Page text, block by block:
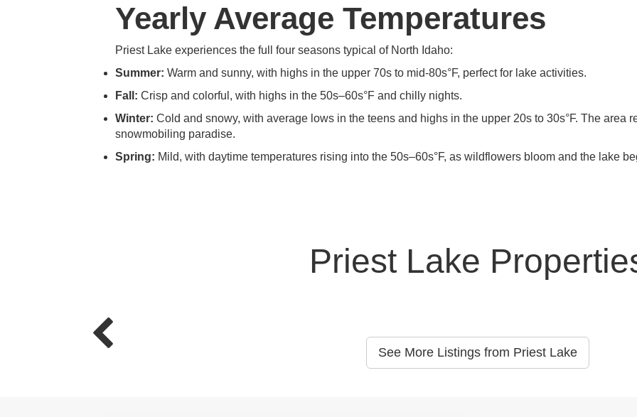
Yearly Average Temperatures
Priest Lake experiences the full four seasons typical of North Idaho:
Summer: Warm and sunny, with highs in the upper 70s to mid-80s°F, perfect for lake activities.
Fall: Crisp and colorful, with highs in the 50s–60s°F and chilly nights.
Winter: Cold and snowy, with average lows in the teens and highs in the upper 20s to 30s°F. The area
snowmobiling paradise.
Spring: Mild, with daytime temperatures rising into the 50s–60s°F, as wildflowers bloom and the lake
Priest Lake
See More Listings from Priest Lake